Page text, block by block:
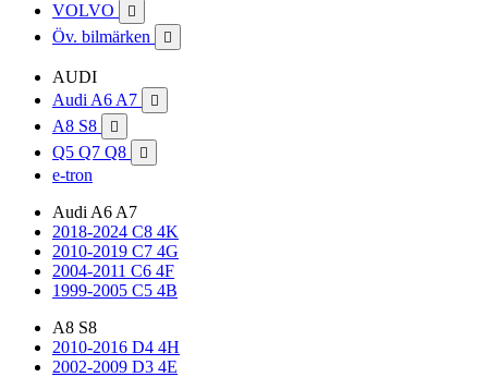
VOLVO 
Öv. bilmärken 
AUDI
Audi A6 A7

A8 S8 
Q5 Q7 Q8 
e-tron
Audi A6 A7
2018-2024 C8 4K
2010-2019 C7 4G
2004-2011 C6 4F
1999-2005 C5 4B
A8 S8
2010-2016 D4 4H
2002-2009 D3 4E